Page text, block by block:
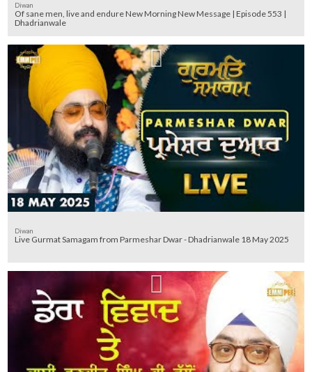
Diwan
Of sane men, live and endure New Morning New Message | Episode 553 |
Dhadrianwale
Diwan
Live Gurmat Samagam from Parmeshar Dwar - Dhadrianwale 18 May 2025